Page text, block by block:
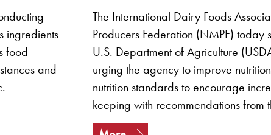
ingredients
food
and
The International Dairy Foods
Producers Federation (NMPF) today
U.S. Department of Agriculture
urging the agency to improve
nutrition standards to encourage
keeping with recommendations